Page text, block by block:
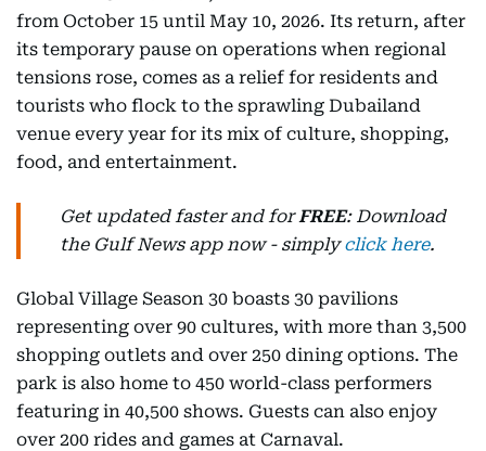
from October 15 until May 10, 2026. Its return, after
its temporary pause on operations when regional
tensions rose, comes as a relief for residents and
tourists who flock to the sprawling Dubailand
venue every year for its mix of culture, shopping,
food, and entertainment.
Get updated faster and forFREE: Download
the Gulf News app now - simplyclick here.
Global Village Season 30 boasts 30 pavilions
representing over 90 cultures, with more than 3,500
shopping outlets and over 250 dining options. The
park is also home to 450 world-class performers
featuring in 40,500 shows. Guests can also enjoy
over 200 rides and games at Carnaval.